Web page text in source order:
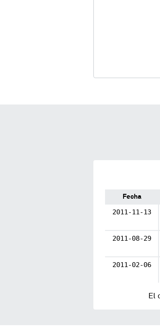
Fecha
2011-11-13
2011-08-29
2011-02-06
El